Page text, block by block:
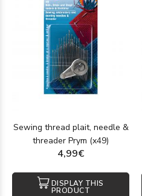
Sewing thread plait, needle &
threader Prym (x49)
4,99€
DISPLAY THIS
PRODUCT